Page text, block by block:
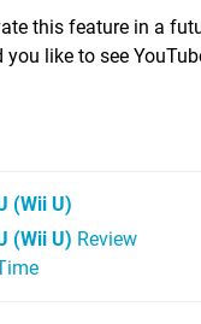
this feature in a
like to see
(Wii U)
(Wii U) Review